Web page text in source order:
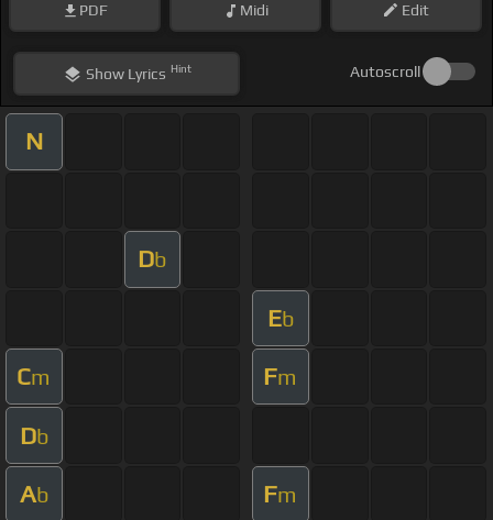
PDF Midi Edit
ShowLyrics Hint Autoscroll
N
Db
Eb
Cm Fm
Db
Ab Fm